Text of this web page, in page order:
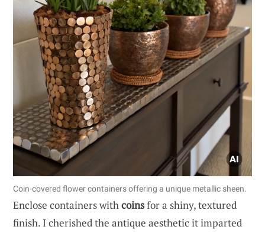
Coin-covered flower containers offering a unique metallic sheen.
Enclose containers withcoinsfor a shiny, textured
finish. I cherished the antique aesthetic it imparted